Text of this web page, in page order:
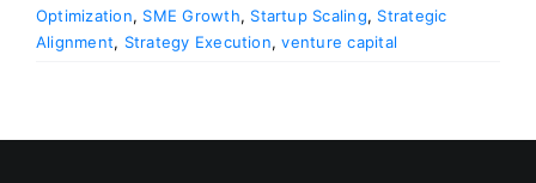
Optimization, SME Growth, Startup Scaling, Strategic
Alignment, Strategy Execution,venture capital